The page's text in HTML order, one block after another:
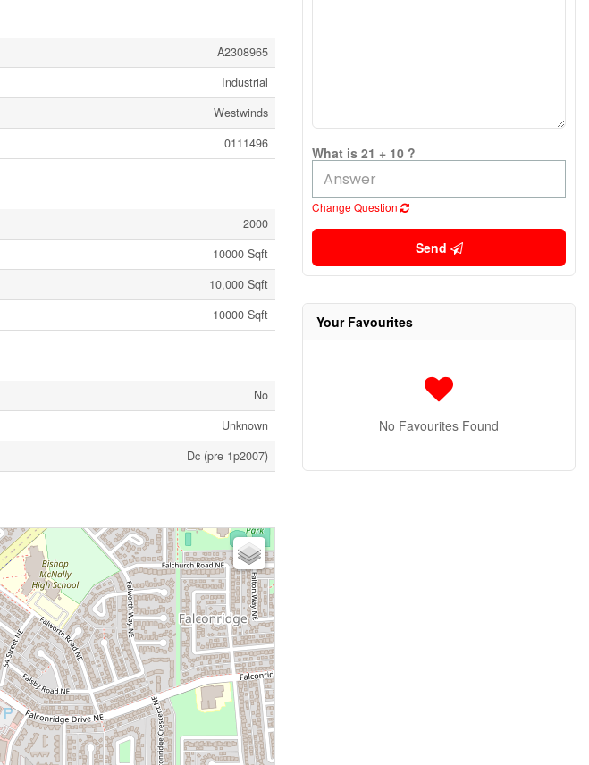
A2308965
Industrial
Westwinds
0111496
2000
10000 Sqft
10,000 Sqft
10000 Sqft
No
Unknown
Dc (pre 1p2007)
What is 21 + 10 ?
Change Question
Send
Your Favourites
No Favourites Found